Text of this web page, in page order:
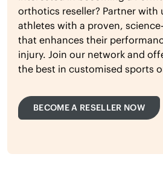
orthotics reseller? Partner with
athletes with a proven,
that enhances their
injury. Join our network and
the best in customised sports
BECOME A RESELLER NOW